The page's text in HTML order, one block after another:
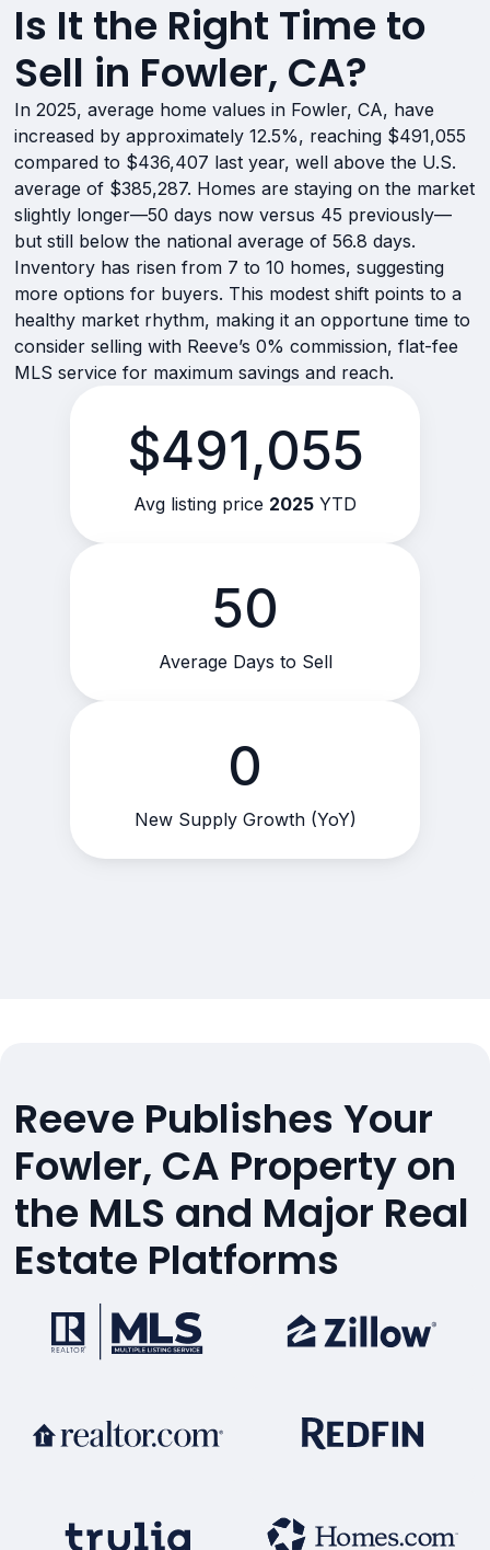
Is It the Right Time to
Sell in Fowler, CA?
In 2025, average home values in Fowler, CA, have
increased by approximately 12.5%, reaching $491,055
compared to $436,407 last year, well above the U.S.
average of $385,287. Homes are staying on the market
slightly longer—50 days now versus 45 previously—
but still below the national average of 56.8 days.
Inventory has risen from 7 to 10 homes, suggesting
more options for buyers. This modest shift points to a
healthy market rhythm, making it an opportune time to
consider selling with Reeve’s 0% commission, flat-fee
MLS service for maximum savings and reach.
$491,055
Avg listing price 2025 YTD
50
Average Days to Sell
0
New Supply Growth (YoY)
Reeve Publishes Your
Fowler, CA Property on
the MLS and Major Real
Estate Platforms